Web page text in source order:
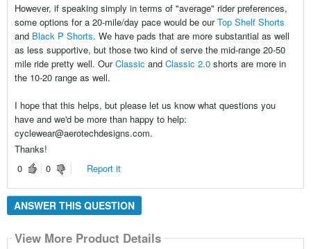
However, if speaking simply in terms of "average" rider preferences,
some options for a 20-mile/day pace would be ourTop Shelf Shorts
and Black P Shorts. We have pads that are more substantial as well
as less supportive, but those two kind of serve the mid-range 20-50
mile ride pretty well. OurClassic and Classic 2.0 shorts are more in
the 10-20 range as well.
I hope that this helps, but please let us know what questions you
have and we'd be more than happy to help:
cyclewear@aerotechdesigns.com.
Thanks!
0
0 Report it
ANSWER THIS QUESTION
View More Product Details